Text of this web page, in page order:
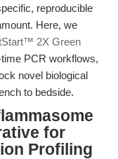
reproducible
Here, we
2X Green
PCR workflows,
novel biological
to bedside.
for
Profiling